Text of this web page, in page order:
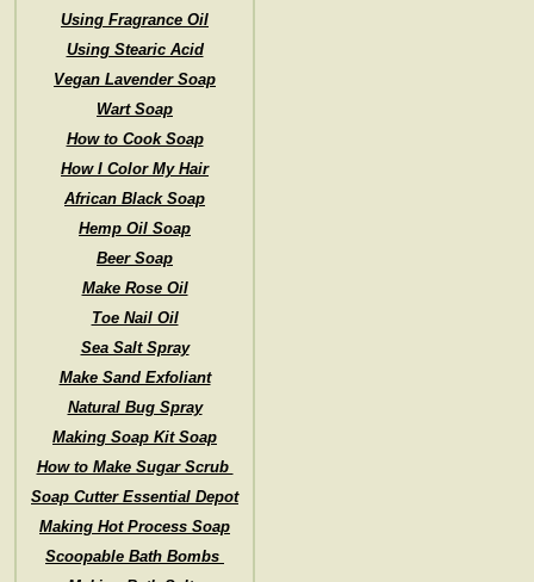
Using Fragrance Oil
Using Stearic Acid
Vegan Lavender Soap
Wart Soap
How to Cook Soap
How I Color My Hair
African Black Soap
Hemp Oil Soap
Beer Soap
Make Rose Oil
Toe Nail Oil
Sea Salt Spray
Make Sand Exfoliant
Natural Bug Spray
Making Soap Kit Soap
How to Make Sugar Scrub
Soap Cutter Essential Depot
Making Hot Process Soap
Scoopable Bath Bombs